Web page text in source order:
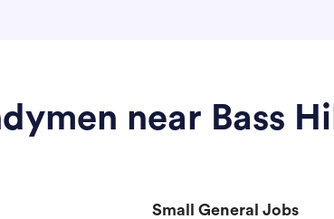
near Bass Hill
Small General Jobs